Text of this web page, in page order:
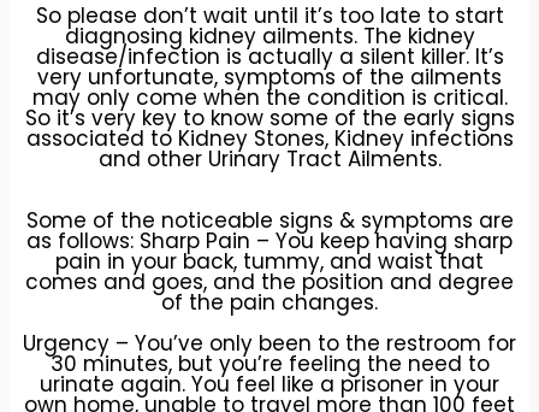
So please don’t wait until it’s too late to start
diagnosing kidney ailments. The kidney
disease/infection is actually a silent killer. It’s
very unfortunate, symptoms of the ailments
may only come when the condition is critical.
So it’s very key to know some of the early signs
associated to Kidney Stones, Kidney infections
and other Urinary Tract Ailments.
Some of the noticeable signs & symptoms are
as follows: Sharp Pain – You keep having sharp
pain in your back, tummy, and waist that
comes and goes, and the position and degree
of the pain changes.
Urgency – You’ve only been to the restroom for
30 minutes, but you’re feeling the need to
urinate again. You feel like a prisoner in your
own home, unable to travel more than 100 feet